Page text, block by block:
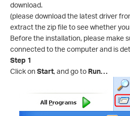
download.
(please download the latest driver
extract the zip file to see whether
Before the installation, please make
connected to the computer and is
Step 1
Click on Start, and go to Run…